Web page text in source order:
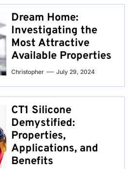
Dream Home:
Investigating the
Most Attractive
Available Properties
Christopher July 29, 2024
CT1 Silicone
Demystified:
Properties,
Applications, and
Benefits